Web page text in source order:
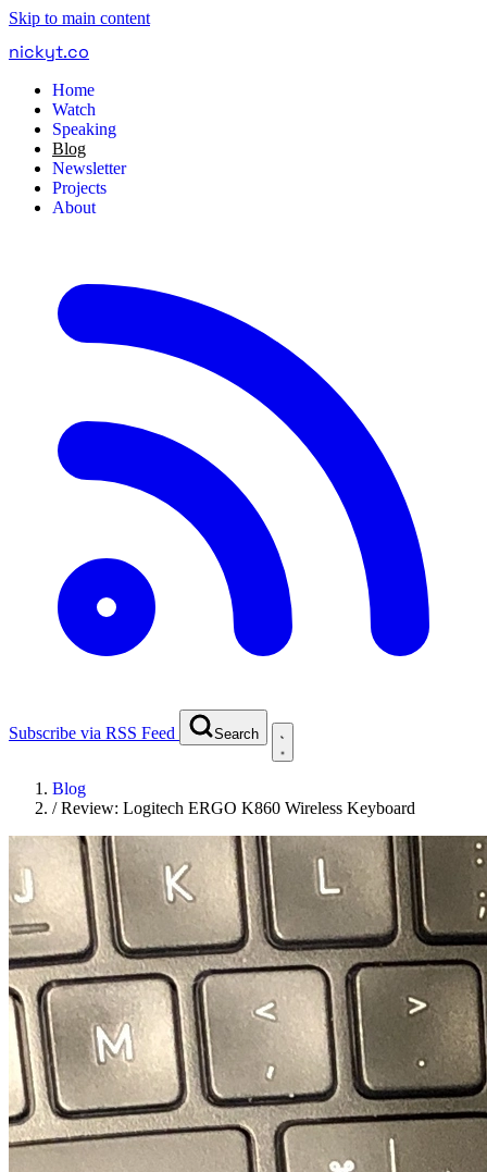
Skip to main content
nickyt.co
Home
Watch
Speaking
Blog
Newsletter
Projects
About
Subscribe via RSS Feed Search
Blog
/Review: Logitech ERGO K860 Wireless Keyboard